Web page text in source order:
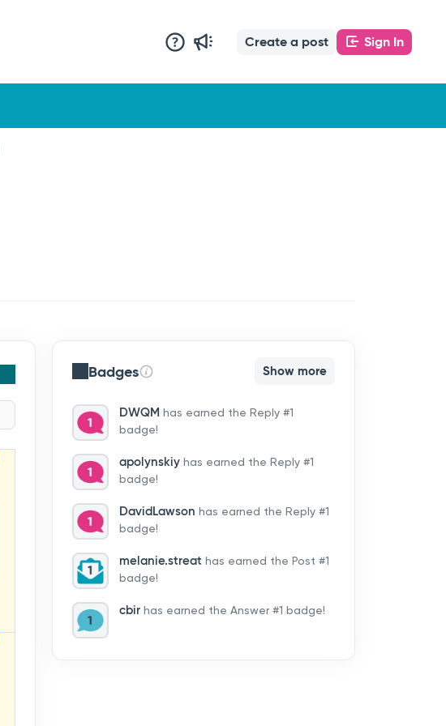
Create a post Sign In
Badges Show more
DWQM has earned the Reply #1
badge!
apolynskiy has earned the Reply #1
badge!
DavidLawson has earned the Reply #1
badge!
melanie.streat has earned the Post #1
badge!
cbir has earned the Answer #1 badge!